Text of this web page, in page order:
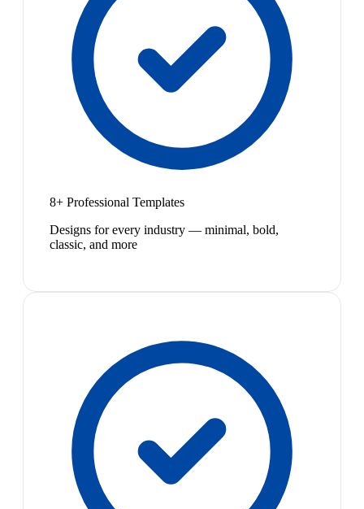
8+ Professional Templates
Designs for every industry — minimal, bold,
classic, and more